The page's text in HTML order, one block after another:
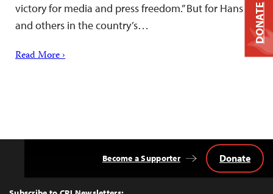
victory for media and press freedom.” But for Hans
and others in the country’s…
Read More ›
Top
Become a Supporter Donate
DONATE